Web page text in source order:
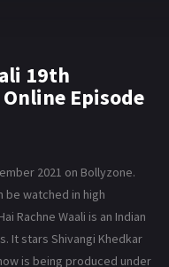
19th
Episode
2021 on Bollyzone.
be watched in high
Rachne Waali is an Indian
It stars Shivangi Khedkar
is being produced under